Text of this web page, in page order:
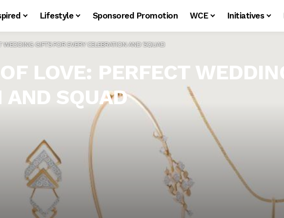
Lifestyle Sponsored Promotion WCE Initiatives
WEDDING GIFTS FOR EVERY CELEBRATION AND SQUAD
LOVE: PERFECT
AND SQUAD